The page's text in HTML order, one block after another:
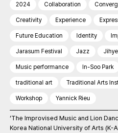
2024 Collaboration
Creativity Experience
Future Education Identity
Jarasum Festival Jazz
Music performance In-Soo Park
traditional art Traditional Arts
Workshop Yannick Rieu
‘The Improvised Music and Lion
Korea National University of Arts (K-